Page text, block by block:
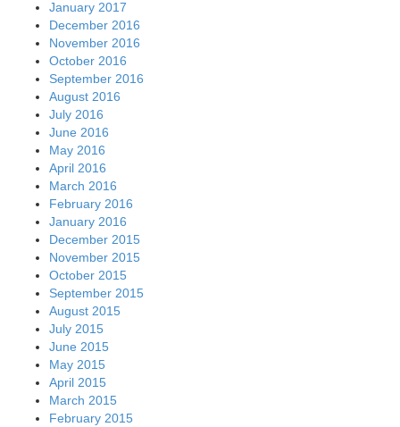
January 2017
December 2016
November 2016
October 2016
September 2016
August 2016
July 2016
June 2016
May 2016
April 2016
March 2016
February 2016
January 2016
December 2015
November 2015
October 2015
September 2015
August 2015
July 2015
June 2015
May 2015
April 2015
March 2015
February 2015